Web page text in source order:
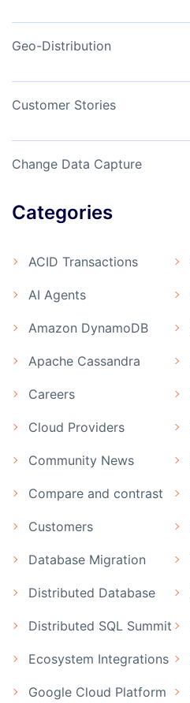
Geo-Distribution
Customer Stories
Change Data Capture
Categories
ACID Transactions
AI Agents
Amazon DynamoDB
Apache Cassandra
Careers
Cloud Providers
Community News
Compare and contrast
Customers
Database Migration
Distributed Database
Distributed SQL Summit
Ecosystem Integrations
Google Cloud Platform